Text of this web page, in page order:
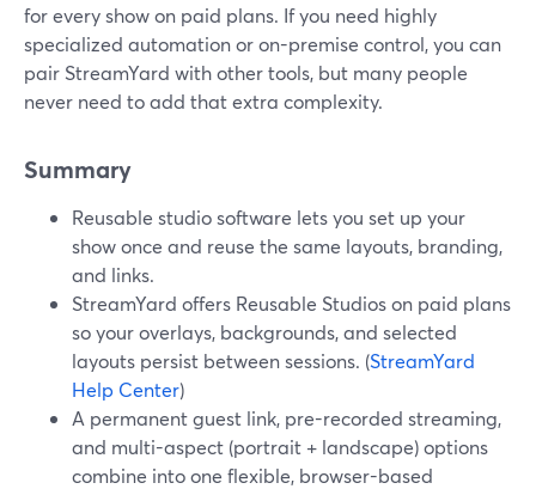
for every show on paid plans. If you need highly
specialized automation or on-premise control, you can
pair StreamYard with other tools, but many people
never need to add that extra complexity.
Summary
Reusable studio software lets you set up your
show once and reuse the same layouts, branding,
and links.
StreamYard offers Reusable Studios on paid plans
so your overlays, backgrounds, and selected
layouts persist between sessions. (StreamYard
Help Center)
A permanent guest link, pre-recorded streaming,
and multi-aspect (portrait + landscape) options
combine into one flexible, browser-based